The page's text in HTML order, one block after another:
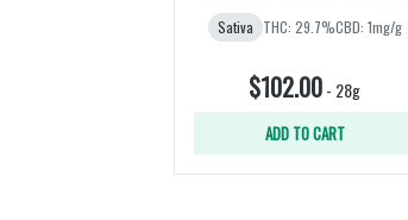
Sativa THC: 29.7%CBD: 1mg/g
$102.00- 28g
ADD TO CART